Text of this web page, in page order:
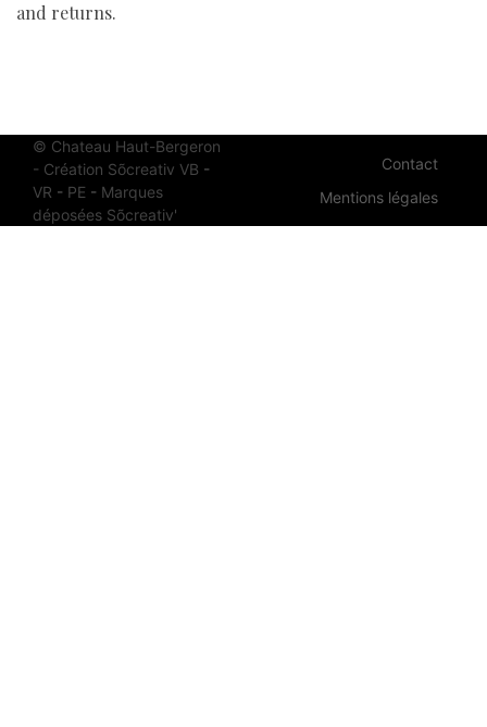
and returns.
© Chateau Haut-Bergeron
- Création Sõcreativ VB -
VR - PE - Marques
déposées Sõcreativ'
Contact
Mentions légales